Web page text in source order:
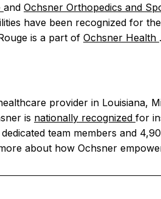
and Ochsner Orthopedics and
have been recognized for
is a part of Ochsner Health
provider in Louisiana,
is nationally recognized for
team members and
about how Ochsner